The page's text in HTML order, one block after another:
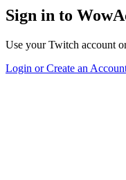
Sign in to
Use your Twitch account
Login or Create an